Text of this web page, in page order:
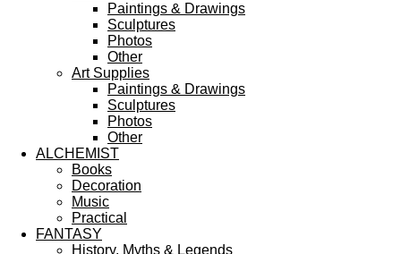
Paintings & Drawings
Sculptures
Photos
Other
Art Supplies
Paintings & Drawings
Sculptures
Photos
Other
ALCHEMIST
Books
Decoration
Music
Practical
FANTASY
History, Myths & Legends